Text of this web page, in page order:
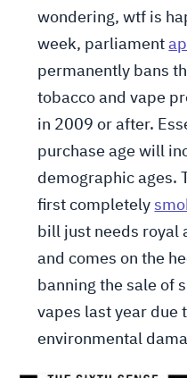
wondering, wtf is
week, parliament
permanently bans
tobacco and vape
in 2009 or after.
purchase age will
demographic ages.
first completely
bill just needs royal
and comes on the
banning the sale of
vapes last year due
environmental